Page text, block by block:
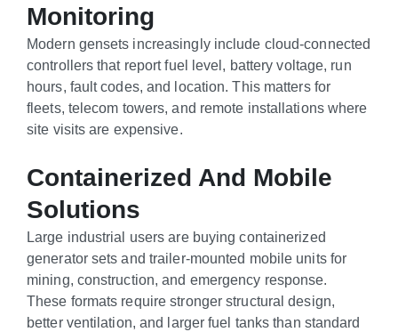
Monitoring
Modern gensets increasingly include cloud-connected
controllers that report fuel level, battery voltage, run
hours, fault codes, and location. This matters for
fleets, telecom towers, and remote installations where
site visits are expensive.
Containerized And Mobile
Solutions
Large industrial users are buying containerized
generator sets and trailer-mounted mobile units for
mining, construction, and emergency response.
These formats require stronger structural design,
better ventilation, and larger fuel tanks than standard